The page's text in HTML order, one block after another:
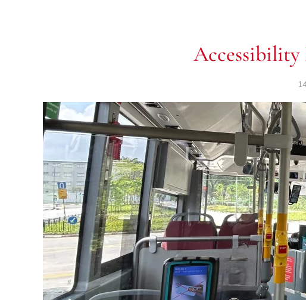
Accessibility